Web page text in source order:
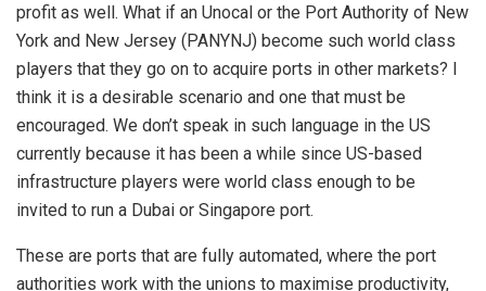
profit as well. What if an Unocal or the Port Authority of New
York and New Jersey (PANYNJ) become such world class
players that they go on to acquire ports in other markets? I
think it is a desirable scenario and one that must be
encouraged. We don’t speak in such language in the US
currently because it has been a while since US-based
infrastructure players were world class enough to be
invited to run a Dubai or Singapore port.
These are ports that are fully automated, where the port
authorities work with the unions to maximise productivity,